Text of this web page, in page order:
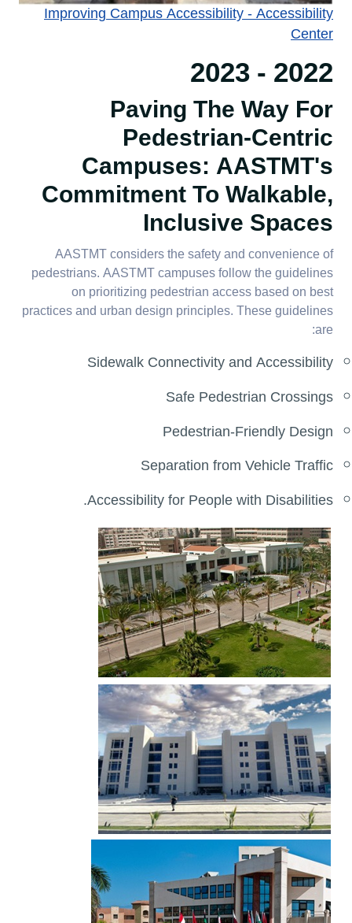
Improving Campus Accessibility - Accessibility
Center​​​​​​​
2022 - 2023
Paving The Way For
Pedestrian-Centric
Campuses: AASTMT's
Commitment To Walkable,
Inclusive Spaces
AASTMT considers the safety and convenience of
pedestrians. AASTMT campuses follow the guidelines
on prioritizing pedestrian access based on best
practices and urban design principles. These guidelines
are:
Sidewalk Connectivity and Accessibility
Safe Pedestrian Crossings
Pedestrian-Friendly Design
Separation from Vehicle Traffic
Accessibility for People with Disabilities.